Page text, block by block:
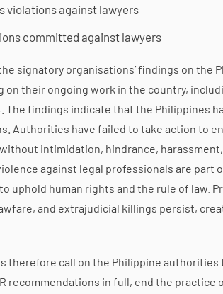
violations against lawyers
committed against lawyers
signatory organisations’ findings on the
on their ongoing work in the country,
The findings indicate that the Philippines
Authorities have failed to take action to
intimidation, hindrance,
against legal professionals are part
uphold human rights and the rule of law.
and extrajudicial killings persist,
therefore call on the Philippine
recommendations in full, end the practice